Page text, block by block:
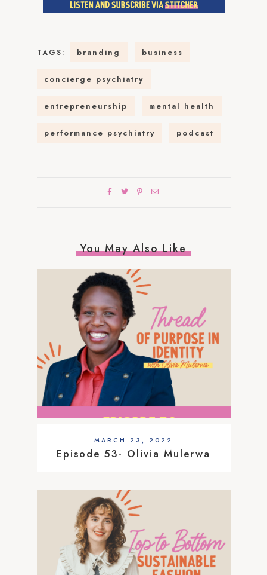
TAGS: branding business
concierge psychiatry
entrepreneurship mental health
performance psychiatry podcast
You May Also Like
MARCH 23, 2022
Episode 53- Olivia Mulerwa